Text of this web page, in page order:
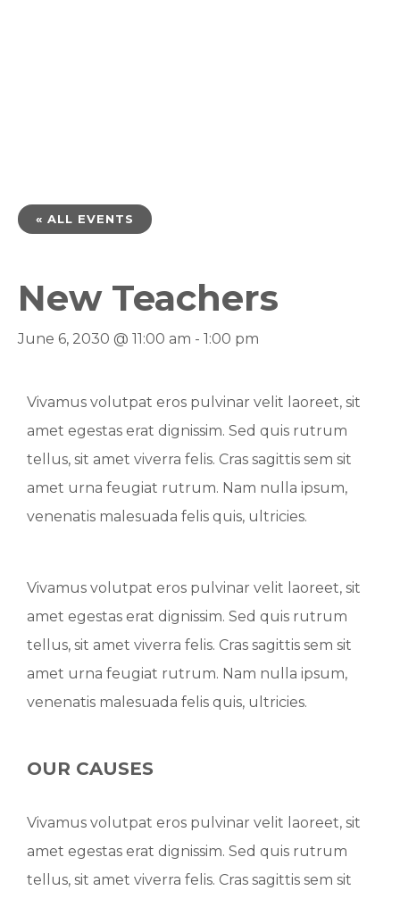
« ALL EVENTS
New Teachers
June 6, 2030 @ 11:00 am - 1:00 pm
Vivamus volutpat eros pulvinar velit laoreet, sit
amet egestas erat dignissim. Sed quis rutrum
tellus, sit amet viverra felis. Cras sagittis sem sit
amet urna feugiat rutrum. Nam nulla ipsum,
venenatis malesuada felis quis, ultricies.
Vivamus volutpat eros pulvinar velit laoreet, sit
amet egestas erat dignissim. Sed quis rutrum
tellus, sit amet viverra felis. Cras sagittis sem sit
amet urna feugiat rutrum. Nam nulla ipsum,
venenatis malesuada felis quis, ultricies.
OUR CAUSES
Vivamus volutpat eros pulvinar velit laoreet, sit
amet egestas erat dignissim. Sed quis rutrum
tellus, sit amet viverra felis. Cras sagittis sem sit